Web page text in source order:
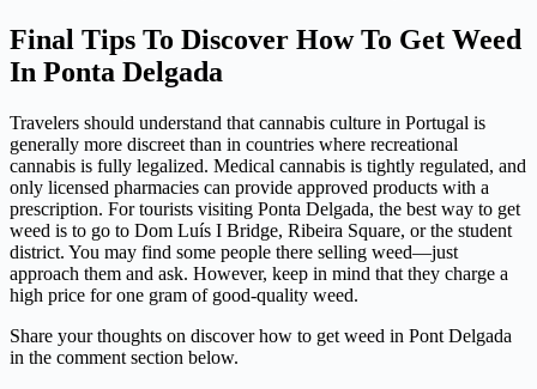
Final Tips To Discover How To Get Weed
In Ponta Delgada
Travelers should understand that cannabis culture in Portugal is
generally more discreet than in countries where recreational
cannabis is fully legalized. Medical cannabis is tightly regulated, and
only licensed pharmacies can provide approved products with a
prescription. For tourists visiting Ponta Delgada, the best way to get
weed is to go to Dom Luís I Bridge, Ribeira Square, or the student
district. You may find some people there selling weed—just
approach them and ask. However, keep in mind that they charge a
high price for one gram of good-quality weed.
Share your thoughts on discover how to get weed in Pont Delgada
in the comment section below.